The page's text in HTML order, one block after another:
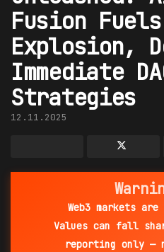
Fusion
Explosion,
Immediate
Strategies
12.11.2025
Web3 markets
Values can fall
reporting only —